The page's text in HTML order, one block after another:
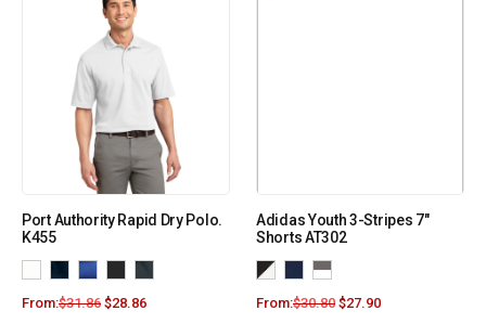
Port Authority Rapid Dry Polo.
K455
From:$31.86 $28.86
Adidas Youth 3-Stripes 7″
Shorts AT302
From:$30.80 $27.90